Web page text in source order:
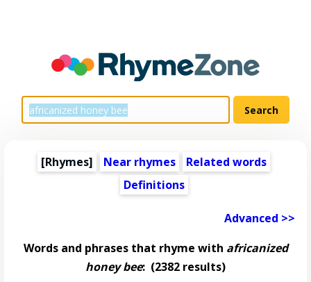
[Rhymes] Near rhymes
Related words
Definitions
Advanced >>
Words and phrases that rhyme with africanized
honey bee: (2382 results)